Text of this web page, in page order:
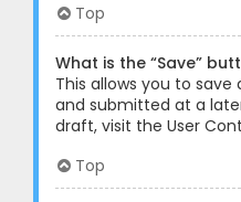
Top
What is the “Save”
This allows you to
and submitted at a
draft, visit the User
Top